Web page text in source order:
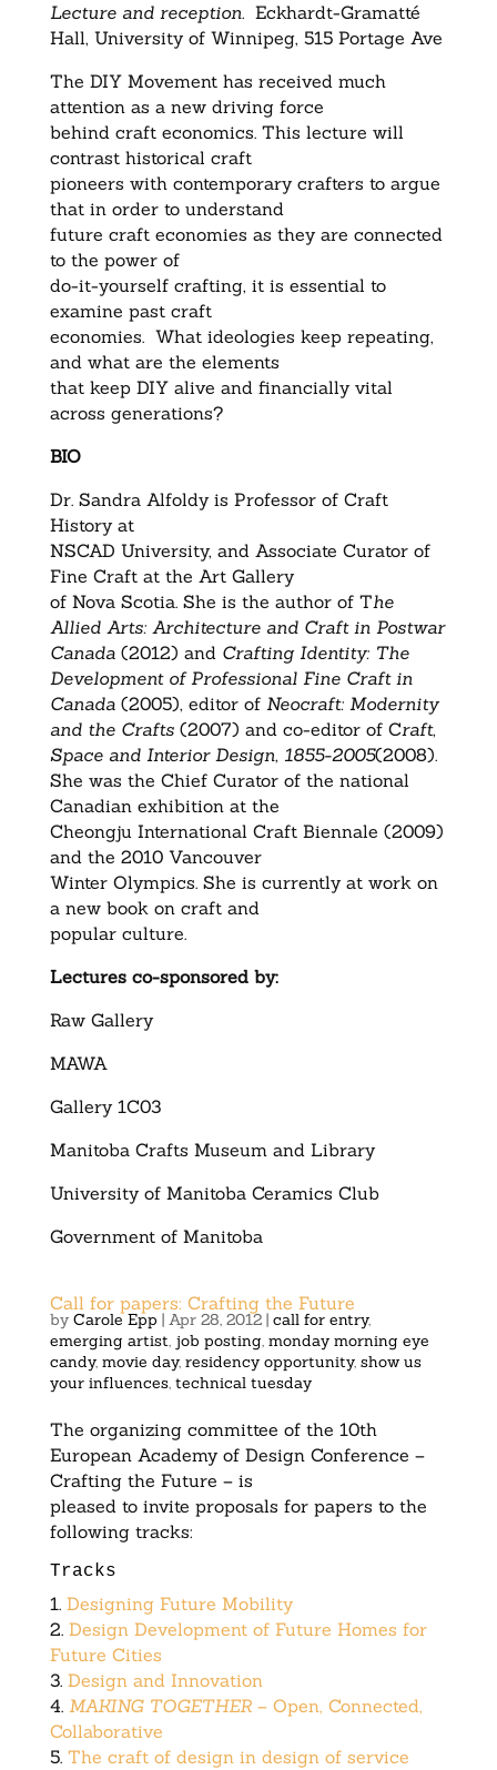
Lecture and reception. Eckhardt-Gramatté
Hall, University of Winnipeg, 515 Portage Ave
The DIY Movement has received much
attention as a new driving force
behind craft economics. This lecture will
contrast historical craft
pioneers with contemporary crafters to argue
that in order to understand
future craft economies as they are connected
to the power of
do-it-yourself crafting, it is essential to
examine past craft
economies. What ideologies keep repeating,
and what are the elements
that keep DIY alive and financially vital
across generations?
BIO
Dr. Sandra Alfoldy is Professor of Craft
History at
NSCAD University, and Associate Curator of
Fine Craft at the Art Gallery
of Nova Scotia. She is the author of The
Allied Arts: Architecture and Craft in Postwar
Canada(2012) and Crafting Identity: The
Development of Professional Fine Craft in
Canada(2005), editor of Neocraft: Modernity
and the Crafts (2007) and co-editor of Craft,
Space and Interior Design, 1855-2005(2008).
She was the Chief Curator of the national
Canadian exhibition at the
Cheongju International Craft Biennale (2009)
and the 2010 Vancouver
Winter Olympics. She is currently at work on
a new book on craft and
popular culture.
Lectures co-sponsored by:
Raw Gallery
MAWA
Gallery 1C03
Manitoba Crafts Museum and Library
University of Manitoba Ceramics Club
Government of Manitoba
Call for papers: Crafting the Future
by Carole Epp | Apr 28, 2012| call for entry,
emerging artist, job posting, monday morning eye
candy, movie day, residency opportunity, show us
your influences, technical tuesday
The organizing committee of the 10th
European Academy of Design Conference –
Crafting the Future – is
pleased to invite proposals for papers to the
following tracks:
Tracks
1. Designing Future Mobility
2. Design Development of Future Homes for
Future Cities
3. Design and Innovation
4. MAKING TOGETHER– Open, Connected,
Collaborative
5. The craft of design in design of service